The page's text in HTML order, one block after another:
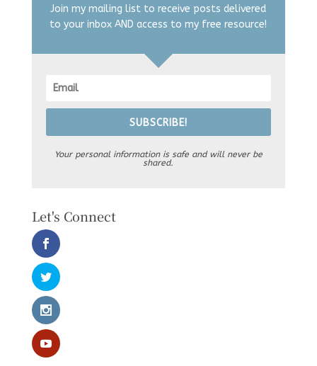
Join my mailing list to receive posts delivered
to your inbox AND access to my free resource!
SUBSCRIBE!
Your personal information is safe and will never be
shared.
Let's Connect